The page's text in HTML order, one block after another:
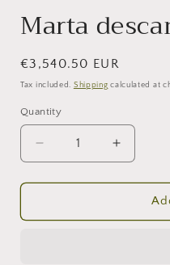
Marta
Regular
price
€3,540.50 EUR
Tax included. Shipping calculated at
Quantity
Decrease
quantity
for
descansando
Increase
quantity
for
Marta